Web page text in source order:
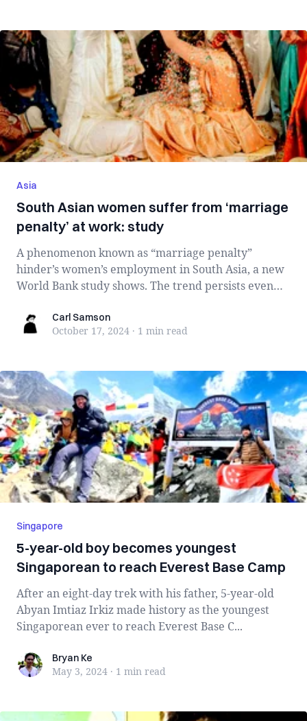
Asia
South Asian women suffer from ‘marriage
penalty’ at work: study
A phenomenon known as “marriage penalty”
hinder’s women’s employment in South Asia, a new
World Bank study shows. The trend persists even
Carl SamsonCarl Samson
October 17, 2024 · 1 min read
Singapore
5-year-old boy becomes youngest
Singaporean to reach Everest Base Camp
After an eight-day trek with his father, 5-year-old
Abyan Imtiaz Irkiz made history as the youngest
Singaporean ever to reach Everest Base C...
Bryan KeBryan Ke
May 3, 2024 · 1 min read